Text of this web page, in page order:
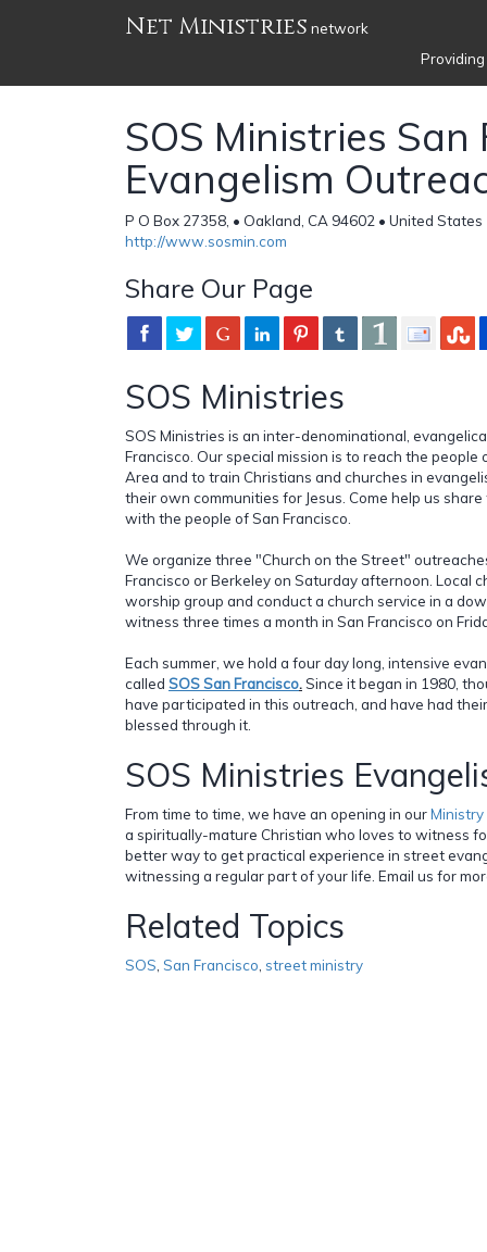
Net Ministries network
SOS Ministries San
Evangelism
P O Box 27358, • Oakland, CA 94602 • United
http://www.sosmin.com
Share Our Page
SOS Ministries
SOS Ministries is an inter-denominational,
Francisco. Our special mission is to reach the people
Area and to train Christians and churches in
their own communities for Jesus. Come help us
with the people of San Francisco.
We organize three "Church on the Street"
Francisco or Berkeley on Saturday afternoon. Local
worship group and conduct a church service in a
witness three times a month in San Francisco on
Each summer, we hold a four day long, intensive
called SOS San Francisco.Since it began in 1980,
have participated in this outreach, and have had
blessed through it.
SOS Ministries
From time to time, we have an opening in ourMinistry
a spiritually-mature Christian who loves to witness
better way to get practical experience in street
witnessing a regular part of your life. Email us for
Related Topics
SOS San Francisco street ministry